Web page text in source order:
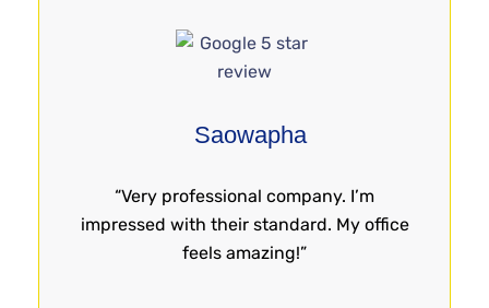
Saowapha
“Very professional company. I’m
impressed with their standard. My office
feels amazing!”